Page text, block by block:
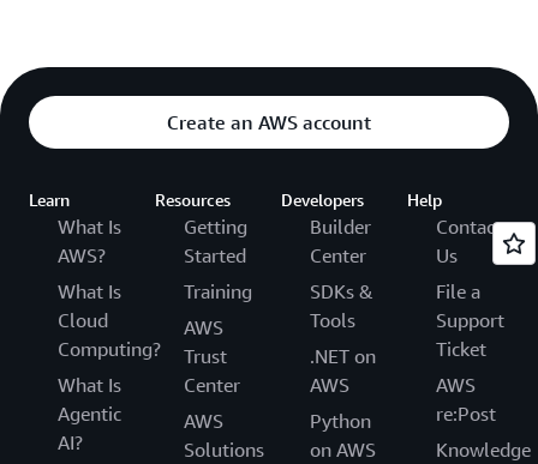
Create an AWS account
Learn
What Is
AWS?
What Is
Cloud
Computing?
What Is
Agentic
AI?
Resources
Getting
Started
Training
AWS
Trust
Center
AWS
Solutions
Developers
Builder
Center
SDKs &
Tools
.NET on
AWS
Python
on AWS
Help
Contact
Us
File a
Support
Ticket
AWS
re:Post
Knowledge